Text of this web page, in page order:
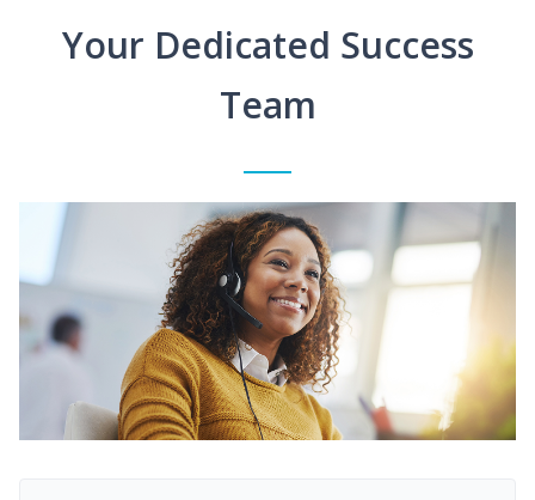
Your Dedicated Success
Team